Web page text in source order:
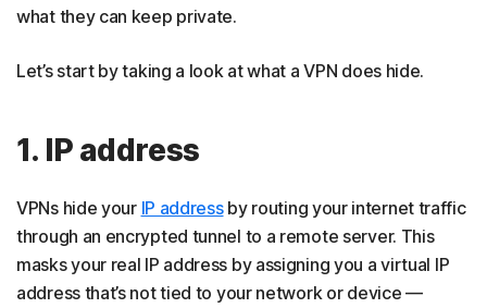
what they can keep private.
Let’s start by taking a look at what a VPN does hide.
1. IP address
VPNs hide your IP addressby routing your internet traffic
through an encrypted tunnel to a remote server. This
masks your real IP address by assigning you a virtual IP
address that’s not tied to your network or device —